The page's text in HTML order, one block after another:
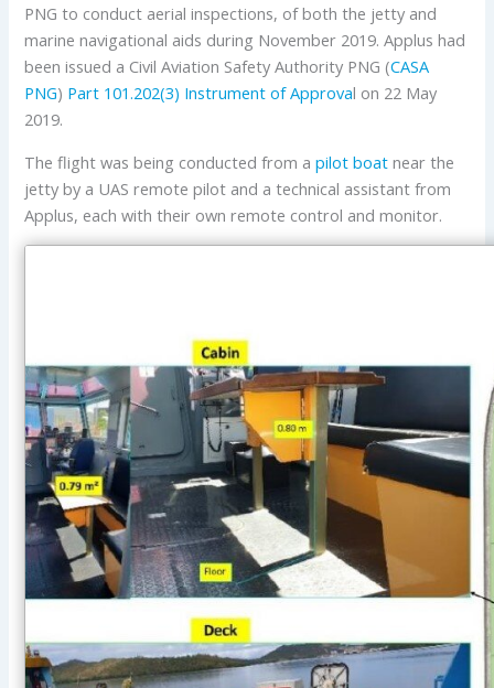
PNG to conduct aerial inspections, of both the jetty and
marine navigational aids during November 2019. Applus had
been issued a Civil Aviation Safety Authority PNG (CASA
PNG) Part 101.202(3) Instrument of Approval on 22 May
2019.
The flight was being conducted from apilot boat near the
jetty by a UAS remote pilot and a technical assistant from
Applus, each with their own remote control and monitor.